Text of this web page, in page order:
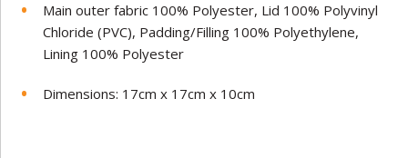
Main outer fabric 100% Polyester, Lid 100% Polyvinyl
Chloride (PVC), Padding/Filling 100% Polyethylene,
Lining 100% Polyester
Dimensions: 17cm x 17cm x 10cm